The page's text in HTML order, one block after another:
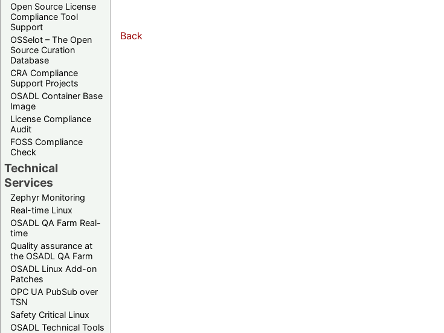
Open Source License
Compliance Tool
Support
OSSelot – The Open
Source Curation
Database
CRA Compliance
Support Projects
OSADL Container Base
Image
License Compliance
Audit
FOSS Compliance
Check
Technical
Services
Zephyr Monitoring
Real-time Linux
OSADL QA Farm Real-
time
Quality assurance at
the OSADL QA Farm
OSADL Linux Add-on
Patches
OPC UA PubSub over
TSN
Safety Critical Linux
OSADL Technical Tools
Back